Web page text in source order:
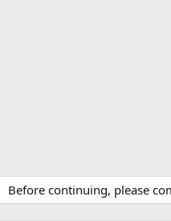
Before continuing, please